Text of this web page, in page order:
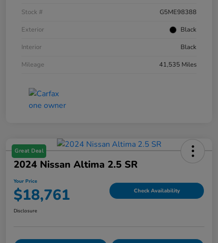
Stock #
G5ME98388
Exterior
Black
Interior
Black
Mileage
41,535 Miles
Great Deal
2024 Nissan Altima 2.5 SR
Your Price
$18,761 Check Availability
Disclosure